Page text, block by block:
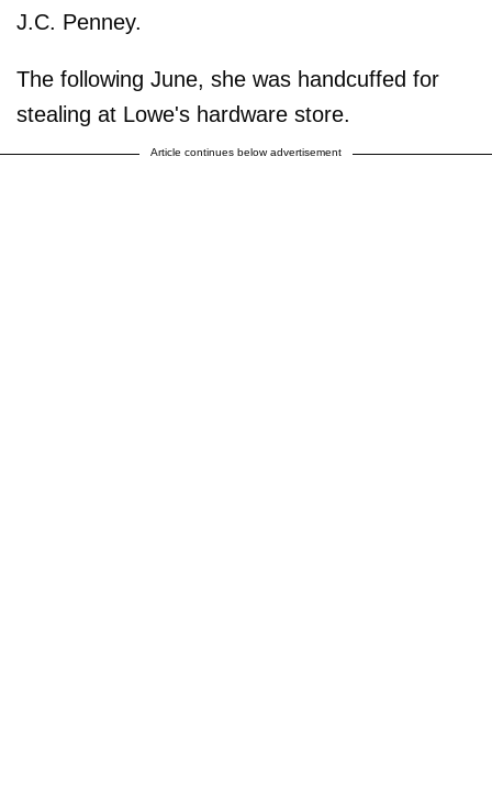
J.C. Penney.
The following June, she was handcuffed for
stealing at Lowe's hardware store.
Article continues below advertisement